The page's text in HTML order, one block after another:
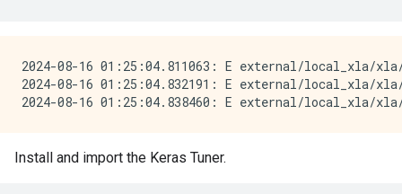
2024-08-16 01:25:04.811063: E external/local_xla/
2024-08-16 01:25:04.832191: E external/local_xla/
Install and import the Keras Tuner.